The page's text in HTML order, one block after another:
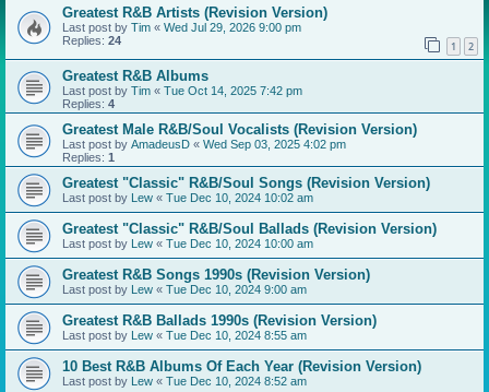
Greatest R&B Artists (Revision Version)
Last post by Tim « Wed Jul 29, 2026 9:00 pm
Replies: 24 1 2
Greatest R&B Albums
Last post by Tim « Tue Oct 14, 2025 7:42 pm
Replies: 4
Greatest Male R&B/Soul Vocalists (Revision Version)
Last post by AmadeusD « Wed Sep 03, 2025 4:02 pm
Replies: 1
Greatest "Classic" R&B/Soul Songs (Revision Version)
Last post by Lew « Tue Dec 10, 2024 10:02 am
Greatest "Classic" R&B/Soul Ballads (Revision Version)
Last post by Lew « Tue Dec 10, 2024 10:00 am
Greatest R&B Songs 1990s (Revision Version)
Last post by Lew « Tue Dec 10, 2024 9:00 am
Greatest R&B Ballads 1990s (Revision Version)
Last post by Lew « Tue Dec 10, 2024 8:55 am
10 Best R&B Albums Of Each Year (Revision Version)
Last post by Lew « Tue Dec 10, 2024 8:52 am